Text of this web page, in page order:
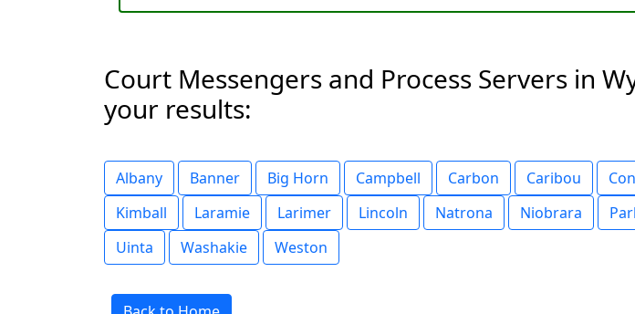
Court Messengers and Process Servers in
your results:
Albany Banner Big Horn Campbell Carbon Caribou
Kimball
Laramie Larimer Lincoln Natrona Niobrara
Uinta
Washakie Weston